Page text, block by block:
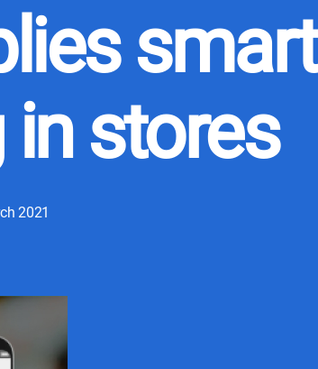
smart
stores
2021